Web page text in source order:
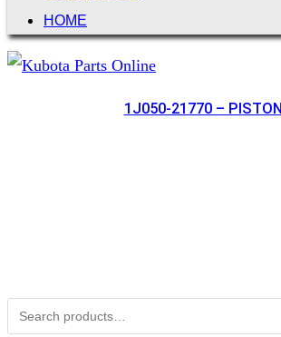
HOME
1J050-21770 – PISTON